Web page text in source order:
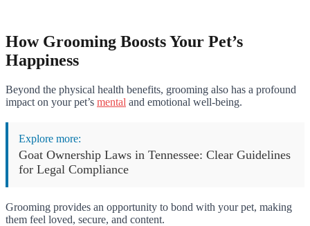
How Grooming Boosts Your Pet’s
Happiness
Beyond the physical health benefits, grooming also has a profound
impact on your pet’s mental and emotional well-being.
Explore more:
Goat Ownership Laws in Tennessee: Clear Guidelines
for Legal Compliance
Grooming provides an opportunity to bond with your pet, making
them feel loved, secure, and content.